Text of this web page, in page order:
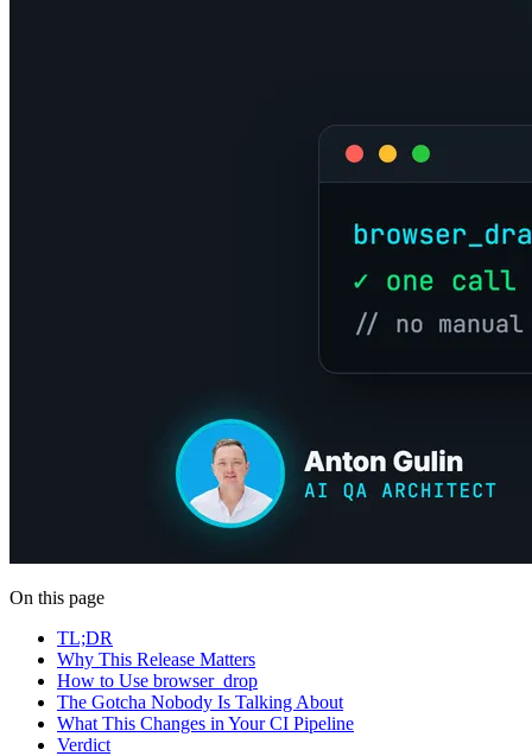
On this page
TL;DR
Why This Release Matters
How to Use browser_drop
The Gotcha Nobody Is Talking About
What This Changes in Your CI Pipeline
Verdict